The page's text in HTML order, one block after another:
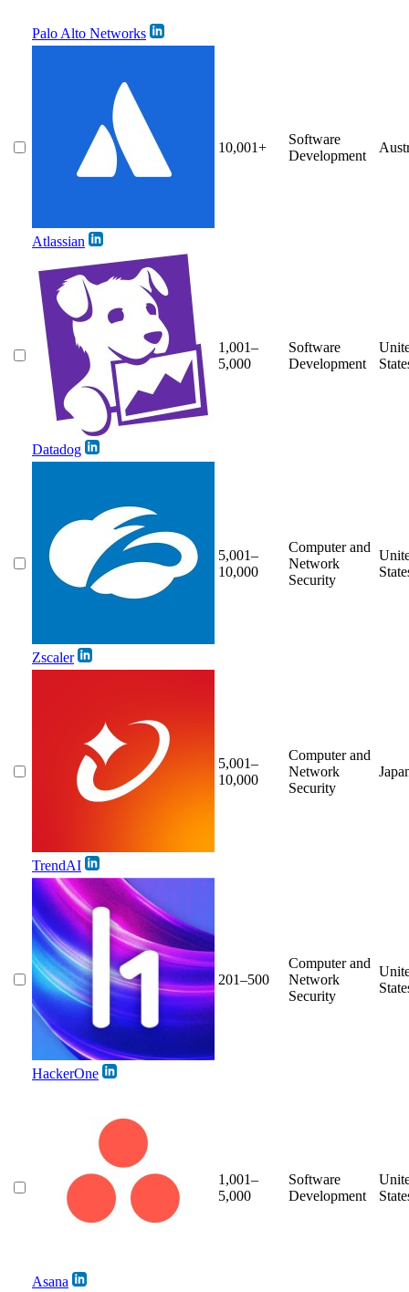
Palo Alto Networks
Atlassian
10,001+
Software
Development
Datadog
1,001–
5,000
Software
Development
Zscaler
5,001–
10,000
Computer and
Network
Security
TrendAI
5,001–
10,000
Computer and
Network
Security
HackerOne
201–500
Computer and
Network
Security
Asana
1,001–
5,000
Software
Development